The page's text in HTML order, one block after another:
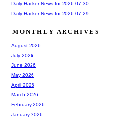
Daily Hacker News for 2026-07-30
Daily Hacker News for 2026-07-29
MONTHLY ARCHIVES
August 2026
July 2026
June 2026
May 2026
April 2026
March 2026
February 2026
January 2026